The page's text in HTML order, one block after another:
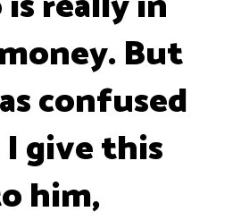
But
confused
give this
him,